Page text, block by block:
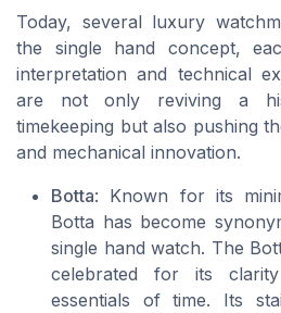
Today, several luxury
the single hand concept,
interpretation and technical
are not only reviving a
timekeeping but also pushing
and mechanical innovation.
Botta: Known for its
Botta has become
single hand watch. The
celebrated for its
essentials of time. Its